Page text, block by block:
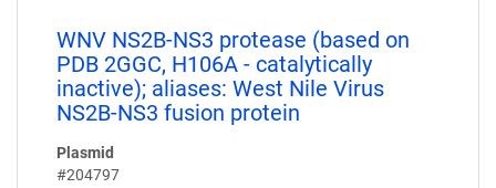
WNV NS2B-NS3 protease (based on
PDB 2GGC, H106A - catalytically
inactive); aliases: West Nile Virus
NS2B-NS3 fusion protein
Plasmid
#204797